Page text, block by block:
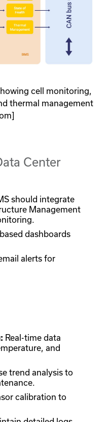
cell monitoring,
thermal management
Center
should integrate
Management
dashboards
alerts for
Real-time data
and
trend analysis to
calibration to